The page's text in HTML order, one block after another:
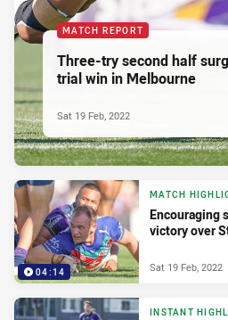
MATCH REPORT
Three-try second half
trial win in Melbourne
Sat 19 Feb, 2022
04:14
MATCH
Encouraging
victory over
Sat 19 Feb, 2022
INSTANT